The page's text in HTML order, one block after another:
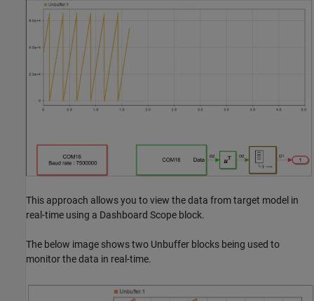
This approach allows you to view the data from target model in
real-time using a Dashboard Scope block.
The below image shows two Unbuffer blocks being used to
monitor the data in real-time.